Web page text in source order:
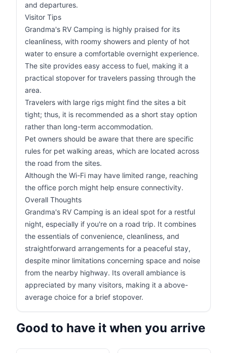
and departures.
Visitor Tips
Grandma's RV Camping is highly praised for its
cleanliness, with roomy showers and plenty of hot
water to ensure a comfortable overnight experience.
The site provides easy access to fuel, making it a
practical stopover for travelers passing through the
area.
Travelers with large rigs might find the sites a bit
tight; thus, it is recommended as a short stay option
rather than long-term accommodation.
Pet owners should be aware that there are specific
rules for pet walking areas, which are located across
the road from the sites.
Although the Wi-Fi may have limited range, reaching
the office porch might help ensure connectivity.
Overall Thoughts
Grandma's RV Camping is an ideal spot for a restful
night, especially if you're on a road trip. It combines
the essentials of convenience, cleanliness, and
straightforward arrangements for a peaceful stay,
despite minor limitations concerning space and noise
from the nearby highway. Its overall ambiance is
appreciated by many visitors, making it a above-
average choice for a brief stopover.
Good to have it when you arrive